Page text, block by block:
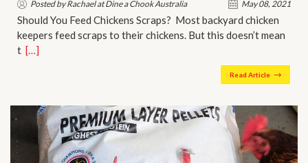
Posted by Rachael at Dine a Chook Australia May 08, 2021
Should You Feed Chickens Scraps? Most backyard chicken
keepers feed scraps to their chickens. But this doesn’t mean
t…[…]
Read Article